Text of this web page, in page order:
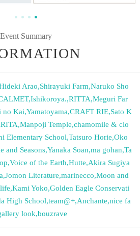
Event Summary
Arao,Shirayuki Farm,Naruko Sho
,Ishikoroya.,RITTA,Meguri Far
no Kai,Yamatoyama,CRAFT RIE,Sato K
,Manpoji Temple,chamomile & clo
Elementary School,Tatsuro Horie,Oko
and Seasons,Yanaka Soan,ma gohan,Ta
,Voice of the Earth,Hutte,Akira Sugiya
,Jomon Literature,marinecco,Moon and
,Kami Yoko,Golden Eagle Conservati
High School,team@+,Anchante,nice fa
look,bouzrave